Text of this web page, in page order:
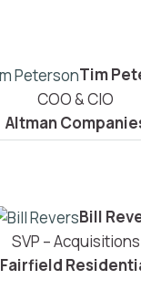
Tim
COO & CIO
Altman
Bill
SVP – Acquisitions
Fairfield